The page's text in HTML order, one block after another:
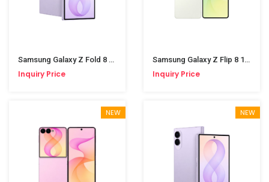
Samsung Galaxy Z Fold 8 12/512GB Lavender
Inquiry Price
Samsung Galaxy Z Flip 8 12/512GB Mint
Inquiry Price
NEW NEW